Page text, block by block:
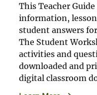
This Teacher
information,
student answers
The Student
activities and
downloaded and
digital classroom